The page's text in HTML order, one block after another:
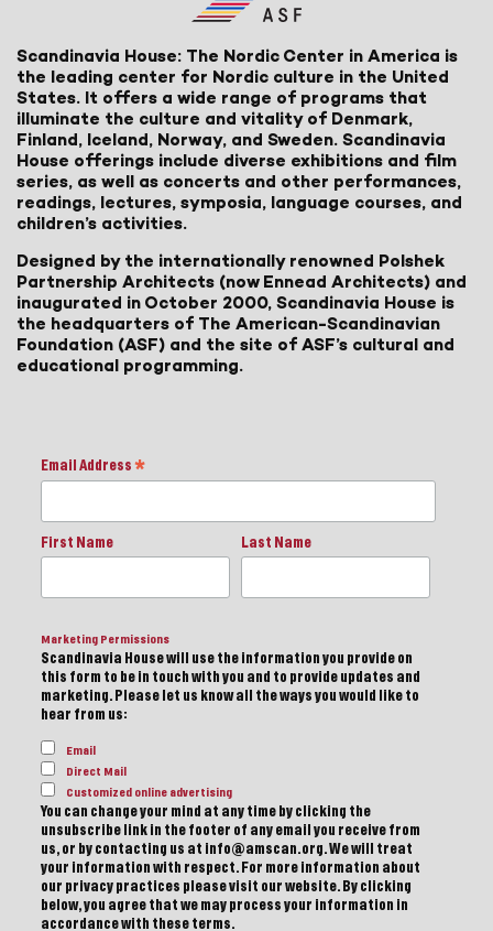
Scandinavia House: The Nordic Center in America is
the leading center for Nordic culture in the United
States. It offers a wide range of programs that
illuminate the culture and vitality of Denmark,
Finland, Iceland, Norway, and Sweden. Scandinavia
House offerings include diverse exhibitions and film
series, as well as concerts and other performances,
readings, lectures, symposia, language courses, and
children’s activities.
Designed by the internationally renowned Polshek
Partnership Architects (now Ennead Architects) and
inaugurated in October 2000, Scandinavia House is
the headquarters of The American-Scandinavian
Foundation (ASF) and the site of ASF’s cultural and
educational programming.
Email Address *
First Name Last Name
Marketing Permissions
Scandinavia House will use the information you provide on
this form to be in touch with you and to provide updates and
marketing. Please let us know all the ways you would like to
hear from us:
Email
Direct Mail
Customized online advertising
You can change your mind at any time by clicking the
unsubscribe link in the footer of any email you receive from
us, or by contacting us at info@amscan.org. We will treat
your information with respect. For more information about
our privacy practices please visit our website. By clicking
below, you agree that we may process your information in
accordance with these terms.